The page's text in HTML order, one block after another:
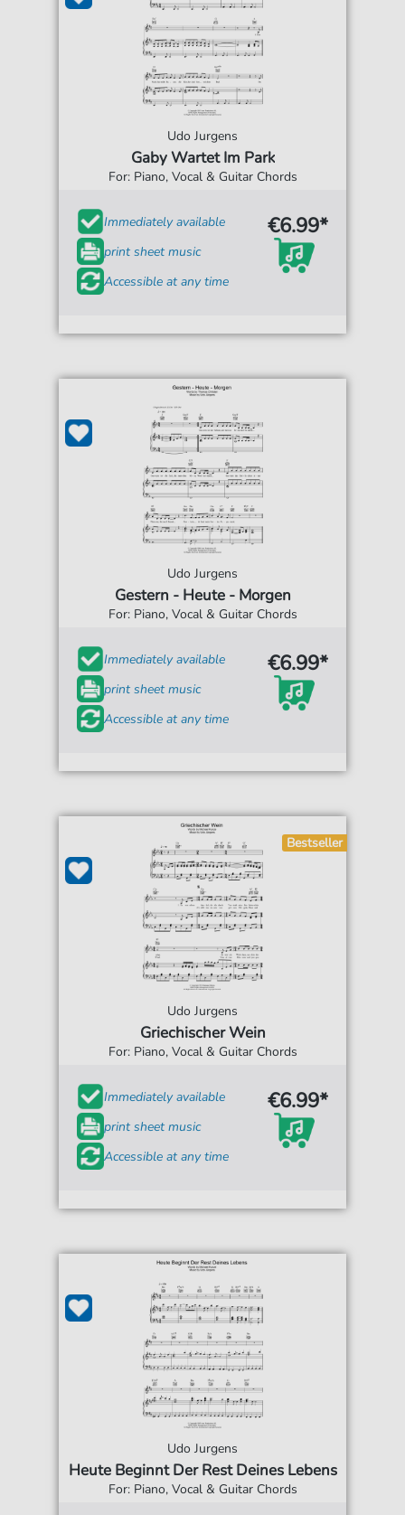
Udo Jurgens
Gaby Wartet Im Park
For: Piano, Vocal & Guitar Chords
Immediately available
print sheet music
Accessible at any time
€6.99*
Udo Jurgens
Gestern - Heute - Morgen
For: Piano, Vocal & Guitar Chords
Immediately available
print sheet music
Accessible at any time
€6.99*
Bestseller
Udo Jurgens
Griechischer Wein
For: Piano, Vocal & Guitar Chords
Immediately available
print sheet music
Accessible at any time
€6.99*
Udo Jurgens
Heute Beginnt Der Rest Deines Lebens
For: Piano, Vocal & Guitar Chords